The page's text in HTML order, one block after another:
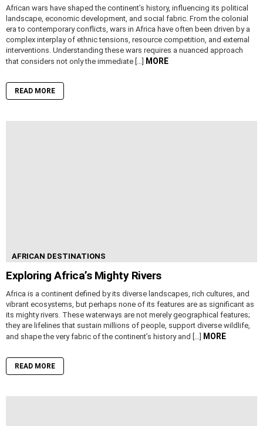
African wars have shaped the continent’s history, influencing its political
landscape, economic development, and social fabric. From the colonial
era to contemporary conflicts, wars in Africa have often been driven by a
complex interplay of ethnic tensions, resource competition, and external
interventions. Understanding these wars requires a nuanced approach
that considers not only the immediate […]
MORE
READ MORE
AFRICAN DESTINATIONS
Exploring Africa’s Mighty Rivers
Africa is a continent defined by its diverse landscapes, rich cultures, and
vibrant ecosystems, but perhaps none of its features are as significant as
its mighty rivers. These waterways are not merely geographical features;
they are lifelines that sustain millions of people, support diverse wildlife,
and shape the very fabric of the continent’s history and […]
MORE
READ MORE